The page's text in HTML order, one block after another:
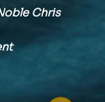
Chris